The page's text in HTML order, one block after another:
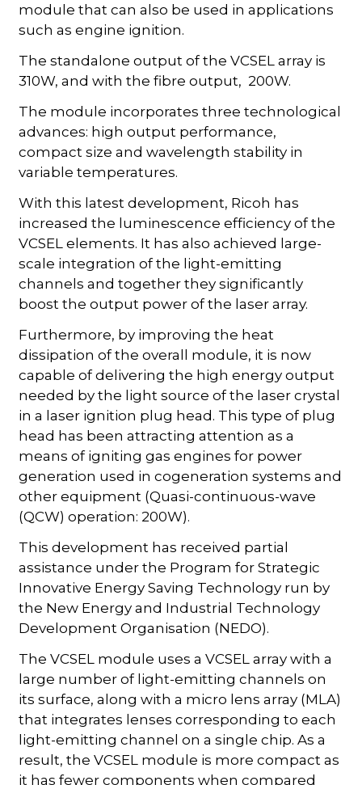
module that can also be used in applications
such as engine ignition.
The standalone output of the VCSEL array is
310W, and with the fibre output, 200W.
The module incorporates three technological
advances: high output performance,
compact size and wavelength stability in
variable temperatures.
With this latest development, Ricoh has
increased the luminescence efficiency of the
VCSEL elements. It has also achieved large-
scale integration of the light-emitting
channels and together they significantly
boost the output power of the laser array.
Furthermore, by improving the heat
dissipation of the overall module, it is now
capable of delivering the high energy output
needed by the light source of the laser crystal
in a laser ignition plug head. This type of plug
head has been attracting attention as a
means of igniting gas engines for power
generation used in cogeneration systems and
other equipment (Quasi-continuous-wave
(QCW) operation: 200W).
This development has received partial
assistance under the Program for Strategic
Innovative Energy Saving Technology run by
the New Energy and Industrial Technology
Development Organisation (NEDO).
The VCSEL module uses a VCSEL array with a
large number of light-emitting channels on
its surface, along with a micro lens array (MLA)
that integrates lenses corresponding to each
light-emitting channel on a single chip. As a
result, the VCSEL module is more compact as
it has fewer components when compared